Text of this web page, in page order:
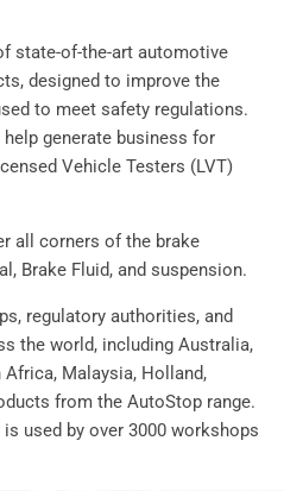
state-of-the-art automotive
designed to improve the
to meet safety regulations.
generate business for
Vehicle Testers (LVT)
all corners of the brake
Brake Fluid, and suspension.
regulatory authorities, and
the world, including Australia,
Africa, Malaysia, Holland,
from the AutoStop range.
is used by over 3000 workshops